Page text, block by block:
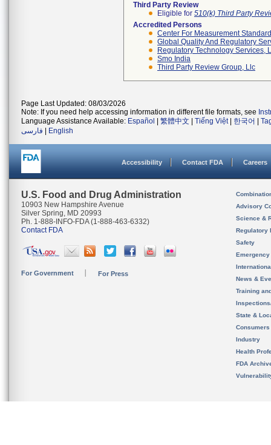
Third Party Review
Eligible for 510(k) Third Party
Accredited Persons
Center For Measurement
Global Quality And Regulatory
Regulatory Technology Services,
Smo India
Third Party Review Group, Llc
Page Last Updated: 08/03/2026
Note: If you need help accessing information in different file formats, see
Language Assistance Available: Español 繁體中文 Tiếng Việt| 한국어
فارسی
English
Accessibility Contact FDA Careers
U.S. Food and Drug Administration
10903 New Hampshire Avenue
Silver Spring, MD 20993
Ph. 1-888-INFO-FDA (1-888-463-6332)
Contact FDA
For Government For Press
Advisory
Science &
Regulatory
Safety
News &
Training
State &
Consumers
Industry
Health
FDA